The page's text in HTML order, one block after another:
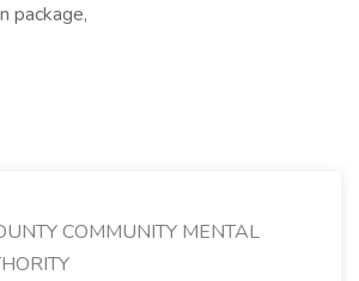
package,
COMMUNITY MENTAL